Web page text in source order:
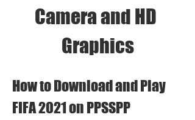
Camera and HD
Graphics
How to Download and Play
FIFA 2021 on PPSSPP